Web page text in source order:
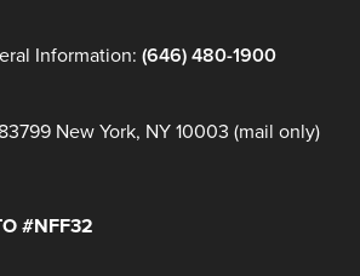
Information: (646) 480-1900
New York, NY 10003 (mail only)
#NFF32